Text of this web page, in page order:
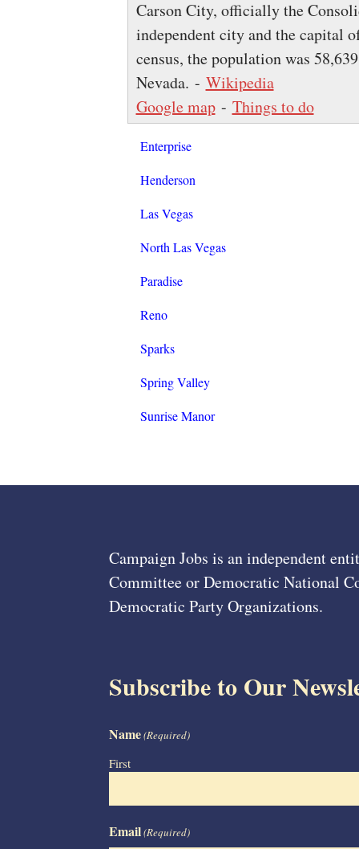
Carson City, officially the
independent city and the capital
census, the population was
Nevada. - Wikipedia
Google map- Things to do
Enterprise
Henderson
Las Vegas
North Las Vegas
Paradise
Reno
Sparks
Spring Valley
Sunrise Manor
Campaign Jobs is an independent
Committee or Democratic National
Democratic Party Organizations.
Subscribe to Our
Name(Required)
First
Email(Required)